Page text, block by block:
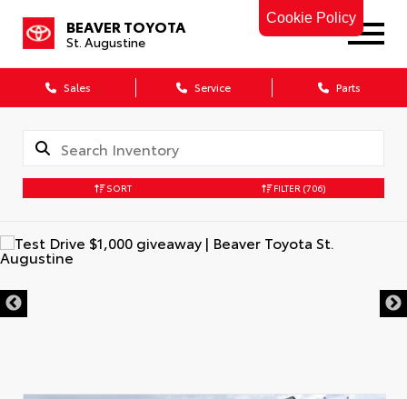
Cookie Policy
BEAVER TOYOTA
St. Augustine
Sales Service Parts
SORT FILTER (706)